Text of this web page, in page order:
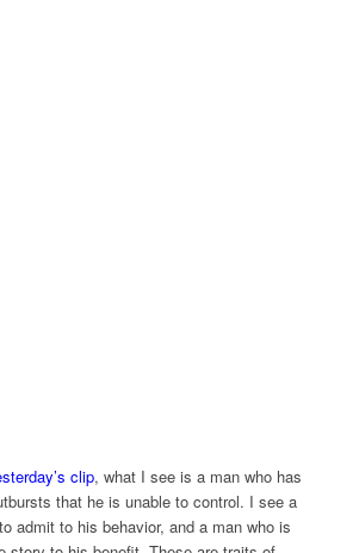
clip, what I see is a man who has
that he is unable to control. I see a
admit to his behavior, and a man who is